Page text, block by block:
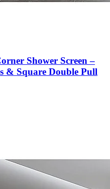
Shower Screen –
& Square Double Pull